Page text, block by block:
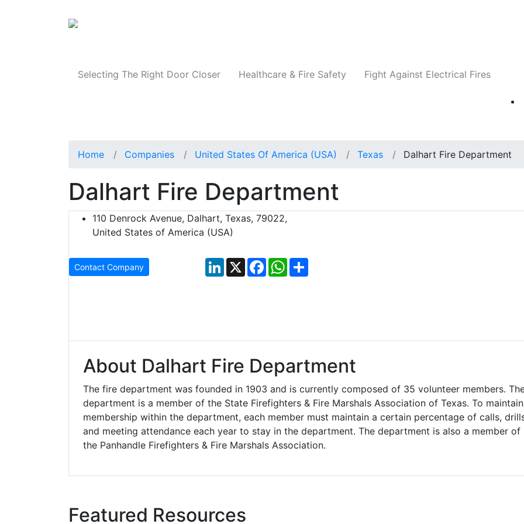
Selecting The Right Door Closer Healthcare & Fire Safety Fight Against Electrical Fires
Home Companies United States Of America (USA) Texas Dalhart Fire Department
Dalhart Fire Department
110 Denrock Avenue, Dalhart, Texas, 79022,
United States of America (USA)
Contact Company LinkedIn
X FacebookWhatsApp
About Dalhart Fire Department
The fire department was founded in 1903 and is currently composed of 35 volunteer members.
department is a member of the State Firefighters & Fire Marshals Association of Texas. To maintain
membership within the department, each member must maintain a certain percentage of calls,
and meeting attendance each year to stay in the department. The department is also a member of
the Panhandle Firefighters & Fire Marshals Association.
Featured Resources